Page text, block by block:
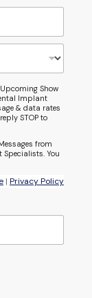
Show
Implant
& data rates
STOP to
from
You
| Privacy Policy